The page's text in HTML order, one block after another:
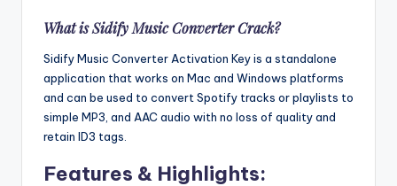
What is Sidify Music Converter Crack?
Sidify Music Converter Activation Key is a standalone
application that works on Mac and Windows platforms
and can be used to convert Spotify tracks or playlists to
simple MP3, and AAC audio with no loss of quality and
retain ID3 tags.
Features & Highlights: